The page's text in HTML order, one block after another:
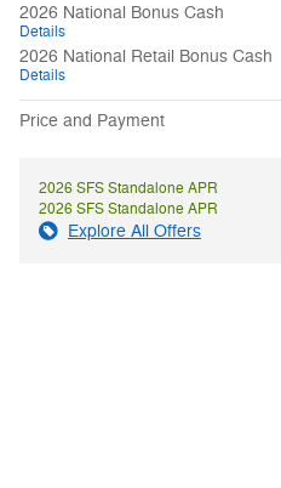
2026 National Bonus Cash
Details
2026 National Retail Bonus Cash
Details
Price and Payment
2026 SFS Standalone APR
2026 SFS Standalone APR
Explore All Offers